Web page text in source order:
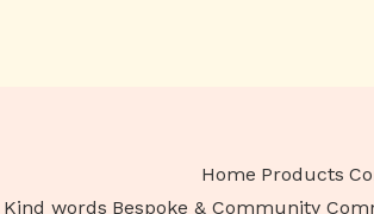
Home Products
Kind words Bespoke & Community